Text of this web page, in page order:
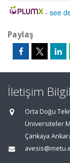
- see
Paylaş
İletişim
Orta Doğu
Üniversiteler
Çankaya